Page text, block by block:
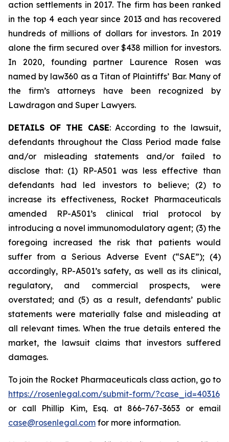
action settlements in 2017. The firm has been ranked
in the top 4 each year since 2013 and has recovered
hundreds of millions of dollars for investors. In 2019
alone the firm secured over $438 million for investors.
In 2020, founding partner Laurence Rosen was
named by law360 as a Titan of Plaintiffs’ Bar. Many of
the firm’s attorneys have been recognized by
Lawdragon and Super Lawyers.
DETAILS OF THE CASE: According to the lawsuit,
defendants throughout the Class Period made false
and/or misleading statements and/or failed to
disclose that: (1) RP-A501 was less effective than
defendants had led investors to believe; (2) to
increase its effectiveness, Rocket Pharmaceuticals
amended RP-A501’s clinical trial protocol by
introducing a novel immunomodulatory agent; (3) the
foregoing increased the risk that patients would
suffer from a Serious Adverse Event (“SAE”); (4)
accordingly, RP-A501’s safety, as well as its clinical,
regulatory, and commercial prospects, were
overstated; and (5) as a result, defendants’ public
statements were materially false and misleading at
all relevant times. When the true details entered the
market, the lawsuit claims that investors suffered
damages.
To join the Rocket Pharmaceuticals class action, go to
https://rosenlegal.com/submit-form/?case_id=40316
or call Phillip Kim, Esq. at 866-767-3653 or email
case@rosenlegal.com for more information.